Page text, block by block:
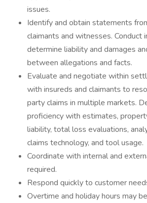
issues.
Identify and obtain statements
claimants and witnesses. Conduct
determine liability and damages
between allegations and facts.
Evaluate and negotiate within
with insureds and claimants to
party claims in multiple markets.
proficiency with estimates,
liability, total loss evaluations,
claims technology, and tool usage.
Coordinate with internal and
required.
Respond quickly to customer
Overtime and holiday hours may